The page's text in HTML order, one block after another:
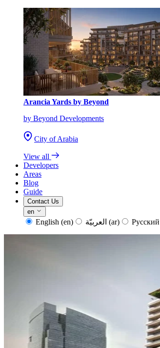
Arancia Yards by Beyond
by Beyond Developments
City of Arabia
View all
Developers
Areas
Blog
Guide
Contact Us
en
English (en) (ar) Русский